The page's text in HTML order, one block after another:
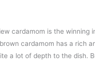
cardamom is the winning
cardamom has a rich
a lot of depth to the dish.